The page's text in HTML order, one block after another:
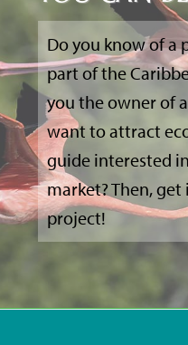
Do you know of a
part of the
you the owner of
want to attract
guide interested
market? Then,
project!